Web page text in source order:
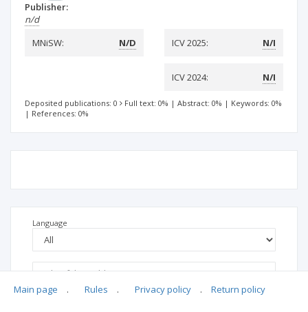
Publisher:
n/d
MNiSW:
N/D ICV 2025: N/I
ICV 2024: N/I
Deposited publications: 0 Full text: 0% | Abstract: 0% | Keywords: 0%
| References: 0%
Language
Main page . Rules . Privacy policy . Return policy